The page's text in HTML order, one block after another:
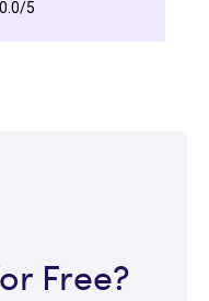
5
Free?